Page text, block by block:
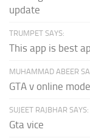
update
TRUMPET SAYS:
This app is best
MUHAMMAD ABEER
GTA v online
SUJEET RAJBHAR SAYS:
Gta vice